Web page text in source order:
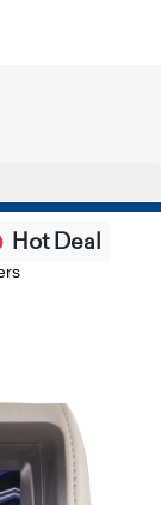
Hot Deal